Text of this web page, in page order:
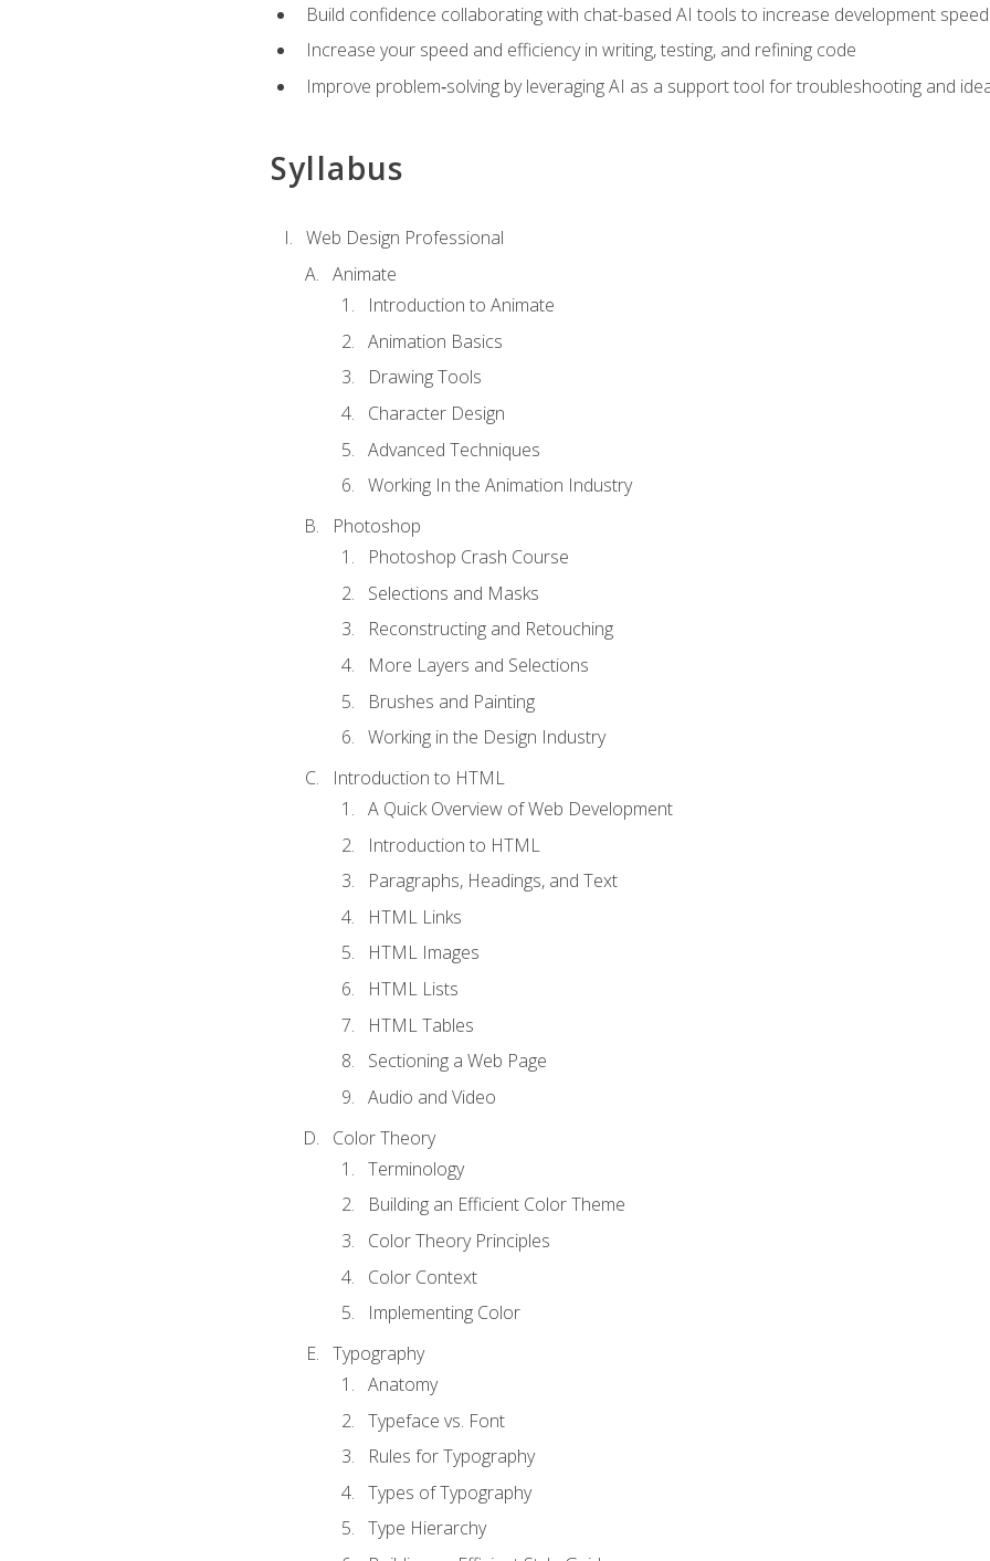
Build confidence collaborating with chat-based AI tools to increase development
Increase your speed and efficiency in writing, testing, and refining code
Improve problem‑solving by leveraging AI as a support tool for troubleshooting and
Syllabus
Web Design Professional
Animate
Introduction to Animate
Animation Basics
Drawing Tools
Character Design
Advanced Techniques
Working In the Animation Industry
Photoshop
Photoshop Crash Course
Selections and Masks
Reconstructing and Retouching
More Layers and Selections
Brushes and Painting
Working in the Design Industry
Introduction to HTML
A Quick Overview of Web Development
Introduction to HTML
Paragraphs, Headings, and Text
HTML Links
HTML Images
HTML Lists
HTML Tables
Sectioning a Web Page
Audio and Video
Color Theory
Terminology
Building an Efficient Color Theme
Color Theory Principles
Color Context
Implementing Color
Typography
Anatomy
Typeface vs. Font
Rules for Typography
Types of Typography
Type Hierarchy